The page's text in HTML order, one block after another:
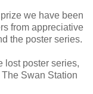
we have been
from appreciative
the poster series.
lost poster series,
Swan Station